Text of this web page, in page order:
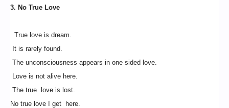
3. No True Love
True love is dream.
It is rarely found.
The unconsciousness appears in one sided love.
Love is not alive here.
The true love is lost.
No true love I get here.